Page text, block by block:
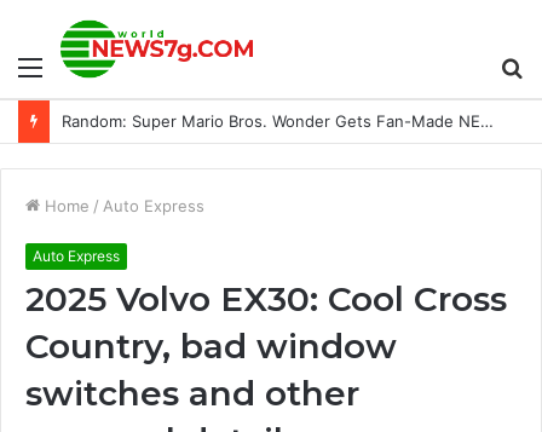
Menu
Random: Super Mario Bros. Wonder Gets Fan-Made NES Commercial, And It’s Brilliant
Home / Auto Express
Auto Express
2025 Volvo EX30: Cool Cross
Country, bad window
switches and other